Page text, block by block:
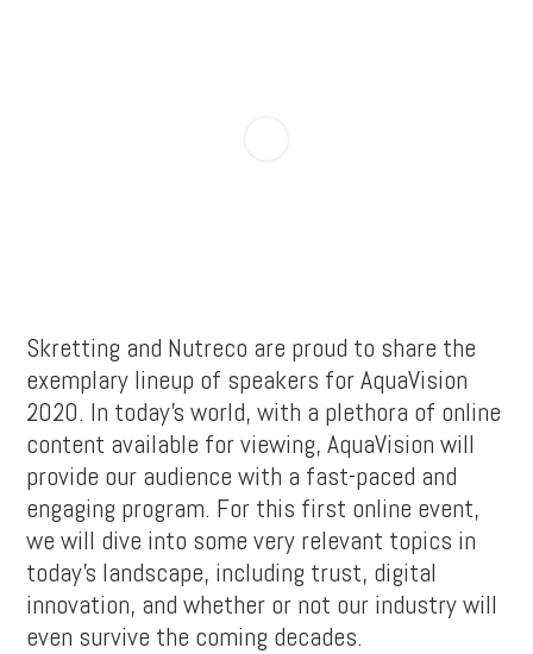
Skretting and Nutreco are proud to share the
exemplary lineup of speakers for AquaVision
2020. In today’s world, with a plethora of online
content available for viewing, AquaVision will
provide our audience with a fast-paced and
engaging program. For this first online event,
we will dive into some very relevant topics in
today’s landscape, including trust, digital
innovation, and whether or not our industry will
even survive the coming decades.